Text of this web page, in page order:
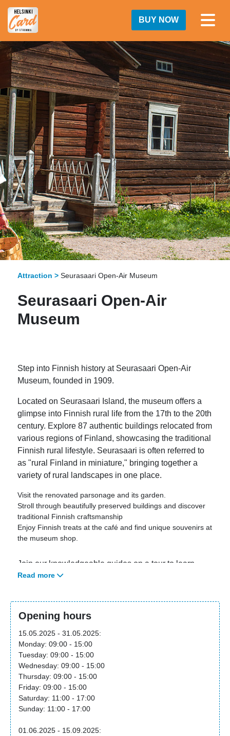
BUY NOW
Attraction > Seurasaari Open-Air Museum
Seurasaari Open-Air
Museum
Step into Finnish history at Seurasaari Open-Air
Museum, founded in 1909.
Located on Seurasaari Island, the museum offers a
glimpse into Finnish rural life from the 17th to the 20th
century. Explore 87 authentic buildings relocated from
various regions of Finland, showcasing the traditional
Finnish rural lifestyle. Seurasaari is often referred to
as "rural Finland in miniature," bringing together a
variety of rural landscapes in one place.
Visit the renovated parsonage and its garden.
Stroll through beautifully preserved buildings and discover
traditional Finnish craftsmanship
Enjoy Finnish treats at the café and find unique souvenirs at
the museum shop.
Join our knowledgeable guides on a tour to learn
more about Finnish rural life. Daily tours in English
and German, please visit our website.
The museum is open from May 15 to September 15,
2025, and closed during the winter months.
For more information please visit the attraction
website.
Read more
Opening hours
15.05.2025 - 31.05.2025:
Monday: 09:00 - 15:00
Tuesday: 09:00 - 15:00
Wednesday: 09:00 - 15:00
Thursday: 09:00 - 15:00
Friday: 09:00 - 15:00
Saturday: 11:00 - 17:00
Sunday: 11:00 - 17:00
01.06.2025 - 15.09.2025: